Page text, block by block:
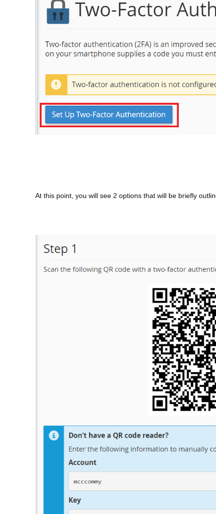
At this point, you will see 2 options that will be briefly